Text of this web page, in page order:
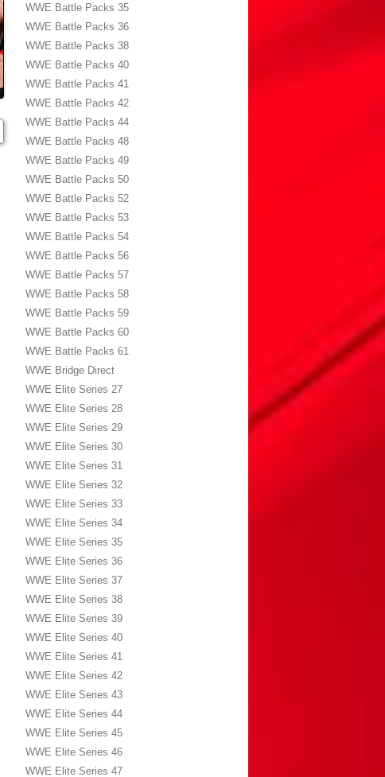
WWE Battle Packs 35
WWE Battle Packs 36
WWE Battle Packs 38
WWE Battle Packs 40
WWE Battle Packs 41
WWE Battle Packs 42
WWE Battle Packs 44
WWE Battle Packs 48
WWE Battle Packs 49
WWE Battle Packs 50
WWE Battle Packs 52
WWE Battle Packs 53
WWE Battle Packs 54
WWE Battle Packs 56
WWE Battle Packs 57
WWE Battle Packs 58
WWE Battle Packs 59
WWE Battle Packs 60
WWE Battle Packs 61
WWE Bridge Direct
WWE Elite Series 27
WWE Elite Series 28
WWE Elite Series 29
WWE Elite Series 30
WWE Elite Series 31
WWE Elite Series 32
WWE Elite Series 33
WWE Elite Series 34
WWE Elite Series 35
WWE Elite Series 36
WWE Elite Series 37
WWE Elite Series 38
WWE Elite Series 39
WWE Elite Series 40
WWE Elite Series 41
WWE Elite Series 42
WWE Elite Series 43
WWE Elite Series 44
WWE Elite Series 45
WWE Elite Series 46
WWE Elite Series 47